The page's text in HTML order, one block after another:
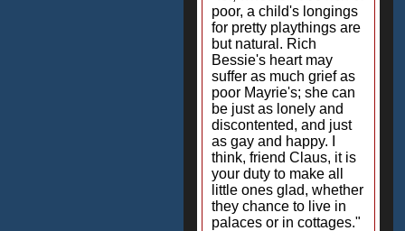
poor, a child's longings
for pretty playthings are
but natural. Rich
Bessie's heart may
suffer as much grief as
poor Mayrie's; she can
be just as lonely and
discontented, and just
as gay and happy. I
think, friend Claus, it is
your duty to make all
little ones glad, whether
they chance to live in
palaces or in cottages."